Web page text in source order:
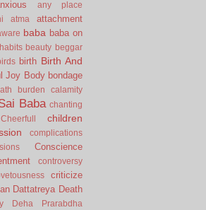
any place
atma
attachment
baba baba on
beauty beggar
birth Birth And
Joy Body bondage
burden
calamity
Baba chanting
Cheerfull children
complications
Conscience
controversy
criticize
Dattatreya Death
Deha Prarabdha